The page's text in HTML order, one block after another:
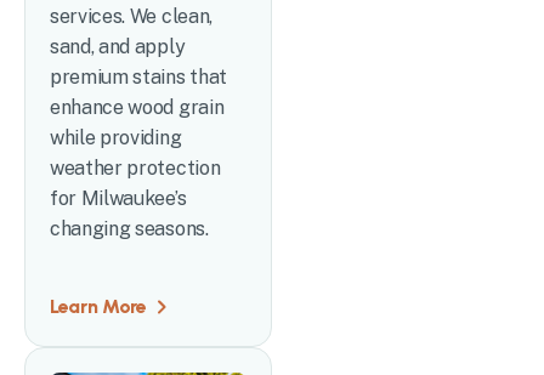
services. We clean,
sand, and apply
premium stains that
enhance wood grain
while providing
weather protection
for Milwaukee’s
changing seasons.
Learn More